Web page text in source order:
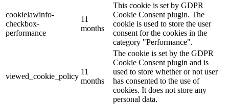
cookielawinfo-
checkbox-
performance
11
months
This cookie is set by GDPR
Cookie Consent plugin. The
cookie is used to store the user
consent for the cookies in the
category "Performance".
viewed_cookie_policy
11
months
The cookie is set by the GDPR
Cookie Consent plugin and is
used to store whether or not user
has consented to the use of
cookies. It does not store any
personal data.